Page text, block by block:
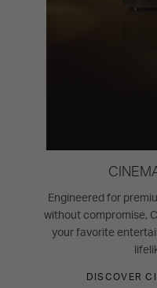
Engineered for
without compromise,
your favorite
DISCOVER